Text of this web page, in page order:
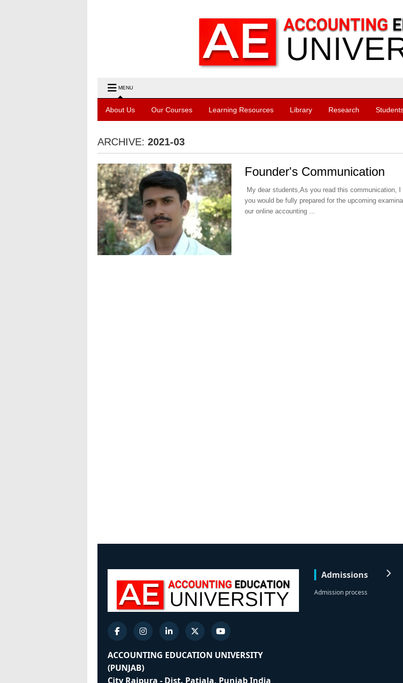
MENU
About Us Our Courses Learning Resources Library Research
ARCHIVE: 2021-03
Founder's Communication
My dear students,As you read this communication, I
you would be fully prepared for the upcoming
our online accounting ...
ACCOUNTING EDUCATION UNIVERSITY
(PUNJAB)
City Rajpura - Dist. Patiala, Punjab India
Admissions
Admission process